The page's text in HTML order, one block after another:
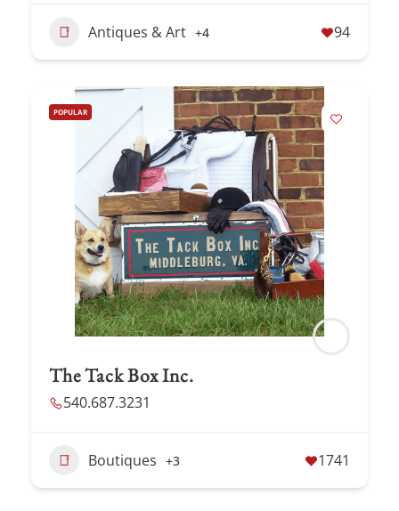
Antiques & Art +4 94
POPULAR
The Tack Box Inc.
540.687.3231
Boutiques +3 1741